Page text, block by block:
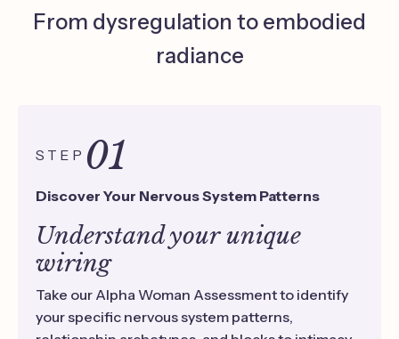
From dysregulation to embodied
radiance
STEP 01
Discover Your Nervous System Patterns
Understand your unique
wiring
Take our Alpha Woman Assessment to identify
your specific nervous system patterns,